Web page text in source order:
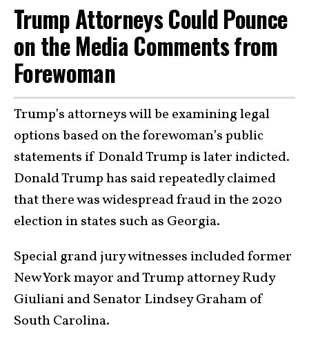
Trump Attorneys Could Pounce
on the Media Comments from
Forewoman
Trump’s attorneys will be examining legal
options based on the forewoman’s public
statements if Donald Trump is later indicted.
Donald Trump has said repeatedly claimed
that there was widespread fraud in the 2020
election in states such as Georgia.
Special grand jury witnesses included former
New York mayor and Trump attorney Rudy
Giuliani and Senator Lindsey Graham of
South Carolina.